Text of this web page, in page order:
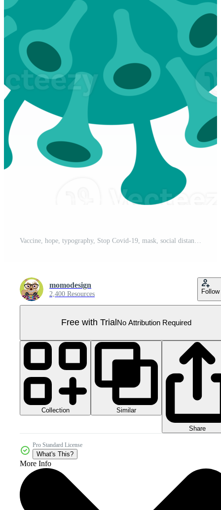
momodesign
2,400 Resources Follow
Free with Trial No Attribution Required
Collection Similar
Share
Pro Standard License
What's This?
More Info